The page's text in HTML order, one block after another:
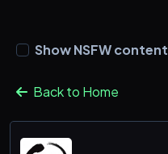
Show NSFW content
Back to Home